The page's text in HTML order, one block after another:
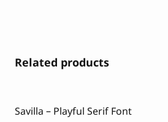
Related products
Savilla – Playful Serif Font